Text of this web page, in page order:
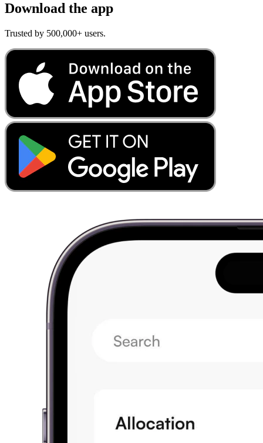
Download the app
Trusted by 500,000+ users.